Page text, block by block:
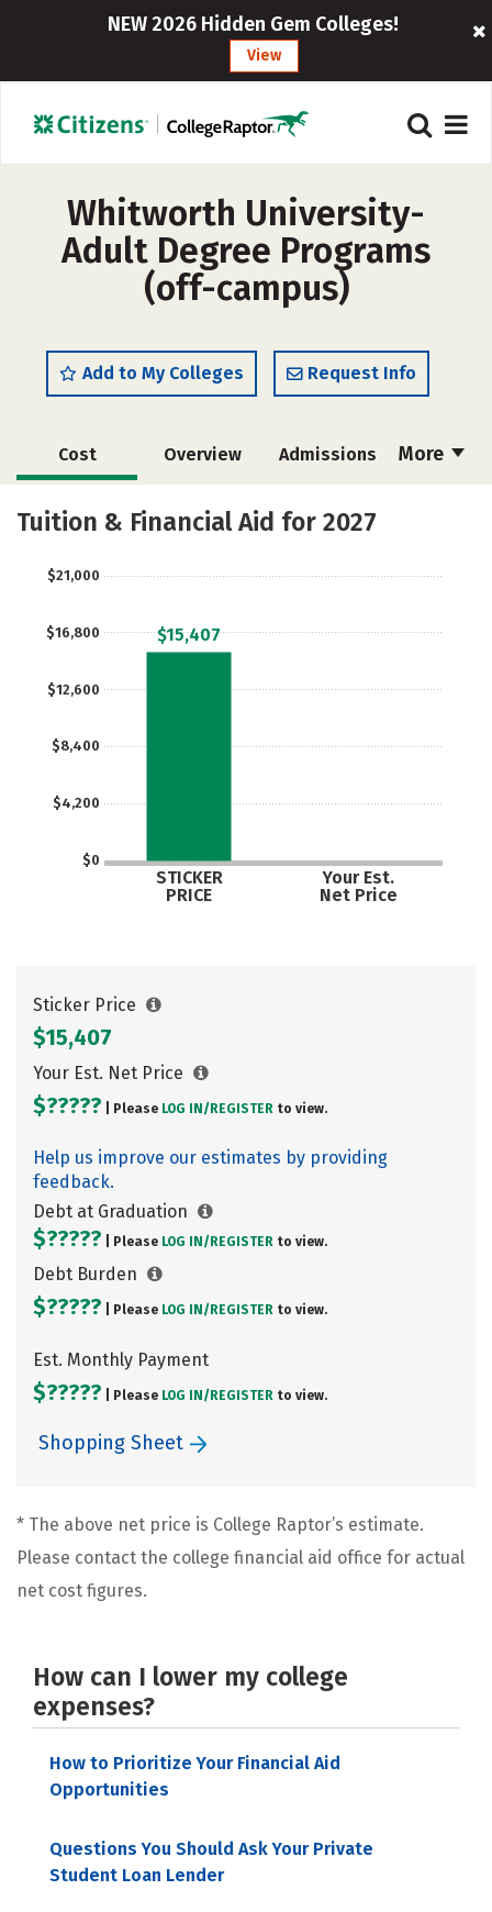
NEW 2026 Hidden Gem Colleges!
View
Whitworth University-
Adult Degree Programs
(off-campus)
Add to My Colleges Request Info
More
Cost Overview Admissions
Academics Majors
Tuition & Financial Aid for 2027
$0
$4,200
$8,400
$12,600
$16,800
$21,000
STICKER
PRICE
Your Est.
Net Price
$15,407
Sticker Price
$15,407
Your Est. Net Price
$????? | Please LOG IN/ REGISTER to view.
Help us improve our estimates by providing
feedback.
Debt at Graduation
$????? | Please LOG IN/ REGISTER to view.
Debt Burden
$????? | Please LOG IN/ REGISTER to view.
Est. Monthly Payment
$????? | Please LOG IN/ REGISTER to view.
Shopping Sheet
* The above net price is College Raptor’s estimate.
Please contact the college financial aid office for actual
net cost figures.
How can I lower my college
expenses?
How to Prioritize Your Financial Aid
Opportunities
Questions You Should Ask Your Private
Student Loan Lender